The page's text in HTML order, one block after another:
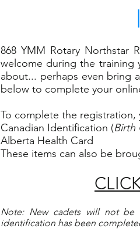
868 YMM Rotary Northstar
welcome during the training
about... perhaps even bring
below to complete your
To complete the
Canadian Identification (Birth
Alberta Health Card
These items can also be
Note: New cadets will not be
identification has been